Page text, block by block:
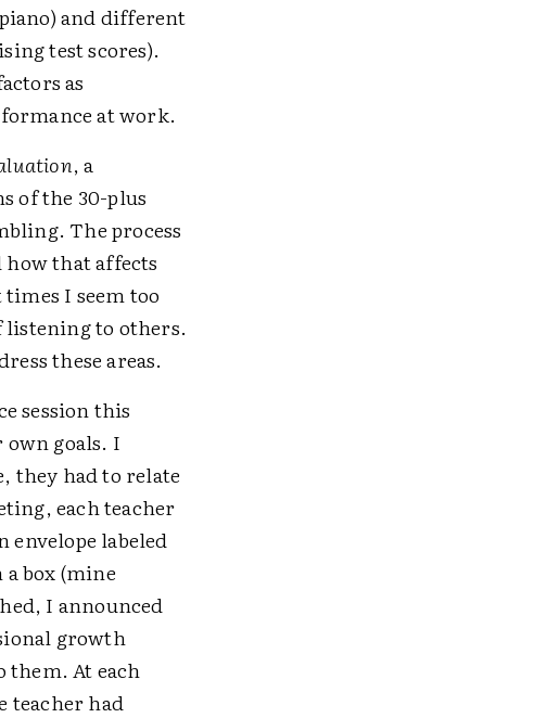
and different
test scores).
as
at work.
, a
of the 30-plus
The process
how that affects
I seem too
listening to others.
these areas.
session this
goals. I
they had to relate
each teacher
envelope labeled
box (mine
I announced
growth
At each
teacher had